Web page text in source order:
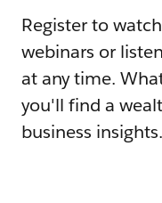
Register to
webinars or
at any time.
you'll find a
business insights.